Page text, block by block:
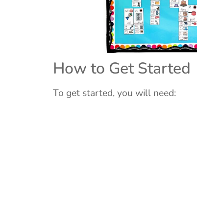
How to Get Started
To get started, you will need: